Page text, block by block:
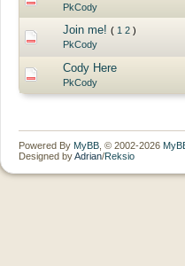
PkCody
Join me! ( 1 2 )
PkCody
Cody Here
PkCody
Powered By MyBB , © 2002-2026
Designed byAdrian/Reksio